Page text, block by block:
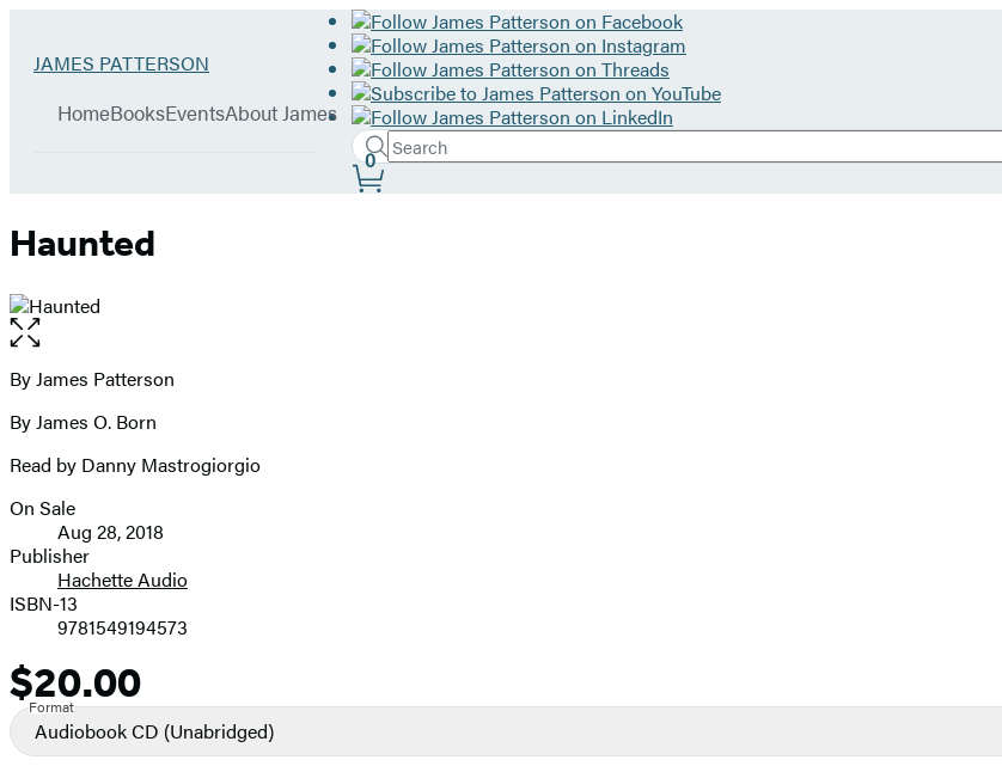
Go
James
JAMES PATTERSON
Book
HomeBooksEventsAbout James
Search
Search
Hachette
Submit
Site
0
Haunted
Open
the
full-
image
Contributors
By James Patterson
By James O. Born
Read by Danny Mastrogiorgio
Formats
and
Prices
On Sale
Aug 28, 2018
Publisher
Hachette Audio
ISBN-13
9781549194573
Price
$20.00
Format
Audiobook CD (Unabridged)